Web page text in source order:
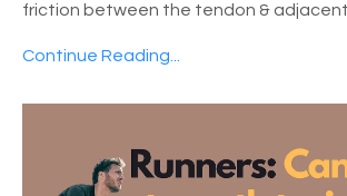
friction between the tendon &
Continue Reading...